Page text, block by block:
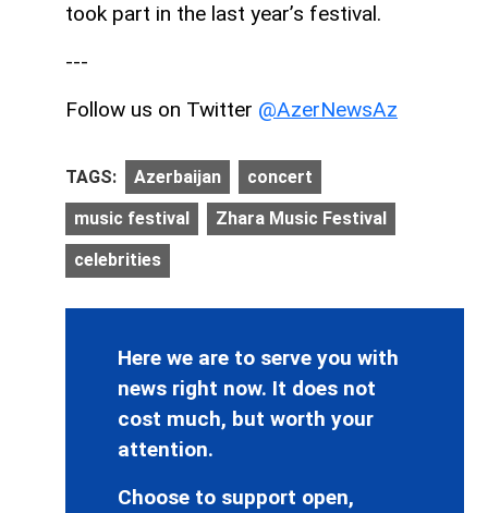
took part in the last year’s festival.
---
Follow us on Twitter @AzerNewsAz
TAGS: Azerbaijan concert
music festival Zhara Music Festival
celebrities
Here we are to serve you with
news right now. It does not
cost much, but worth your
attention.
Choose to support open,